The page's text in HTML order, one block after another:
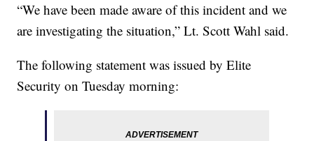
“We have been made aware of this incident and we
are investigating the situation,” Lt. Scott Wahl said.
The following statement was issued by Elite
Security on Tuesday morning: